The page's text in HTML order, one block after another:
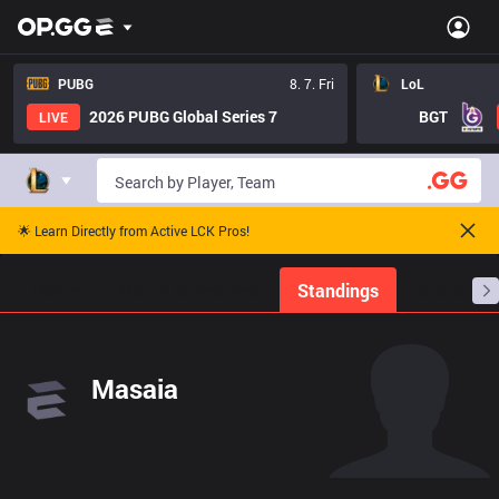
PUBG
8. 7. Fri
LIVE
2026 PUBG Global Series 7
LoL
BGT
🌟 Learn Directly from Active LCK Pros!
Standings
Masaia